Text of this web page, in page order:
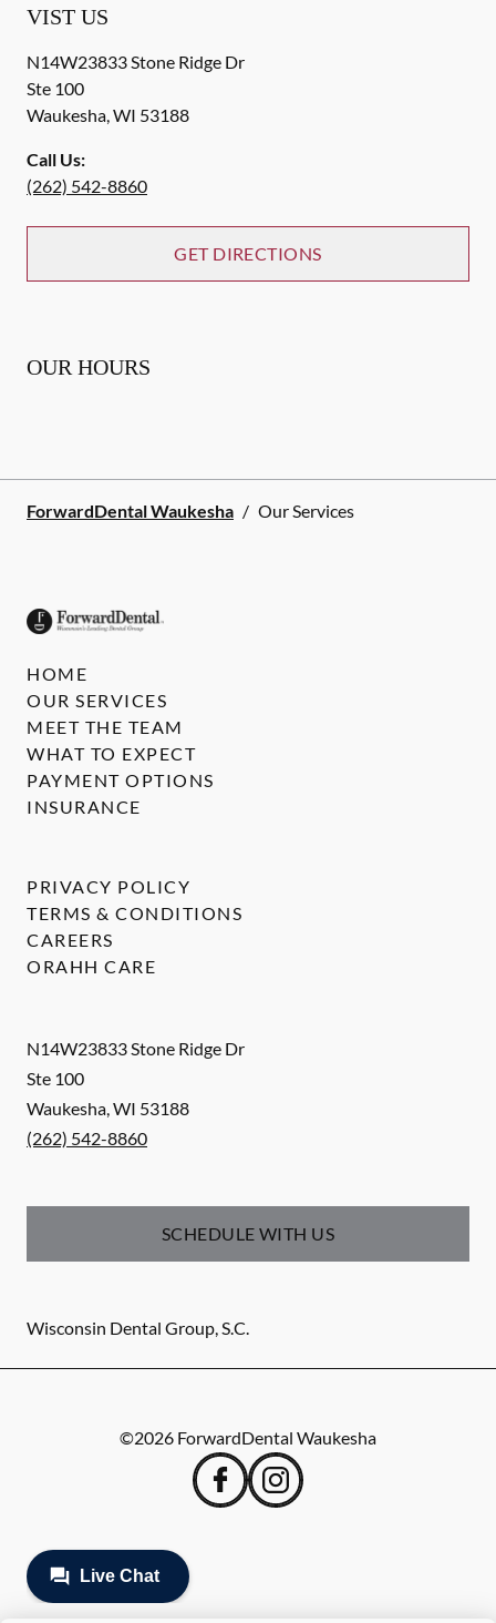
VIST US
N14W23833 Stone Ridge Dr
Ste 100
Waukesha,WI 53188
Call Us:
(262) 542-8860
GET DIRECTIONS
OUR HOURS
ForwardDental Waukesha / Our Services
N14W23833 Stone Ridge Dr
Ste 100
Waukesha,WI 53188
(262) 542-8860
SCHEDULE WITH US
Wisconsin Dental Group, S.C.
HOME
OUR SERVICES
MEET THE TEAM
WHAT TO EXPECT
PAYMENT OPTIONS
INSURANCE
PRIVACY POLICY
TERMS & CONDITIONS
CAREERS
ORAHH CARE
©2026 ForwardDental Waukesha